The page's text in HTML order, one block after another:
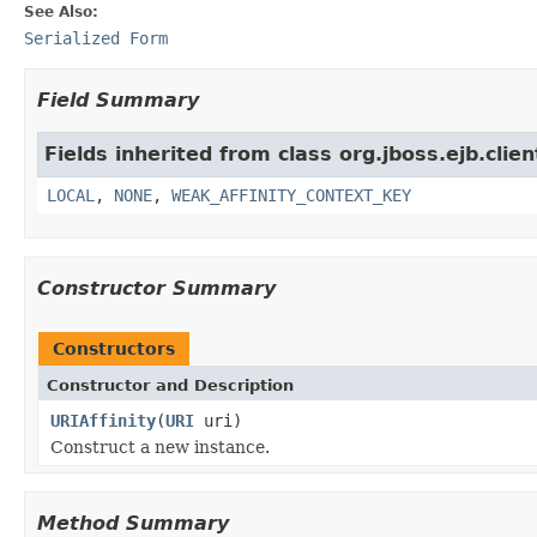
See Also:
Serialized Form
Field Summary
Fields inherited from class
LOCAL , NONE, WEAK_AFFINITY_CONTEXT_KEY
Constructor Summary
Constructors
Constructor and Description
URIAffinity(URI uri)
Construct a new instance.
Method Summary